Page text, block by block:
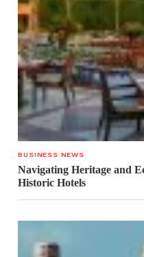
BUSINESS NEWS
Navigating Heritage and
Historic Hotels